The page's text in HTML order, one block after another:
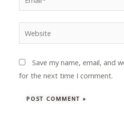
Website
Save my name, email, and
for the next time I comment.